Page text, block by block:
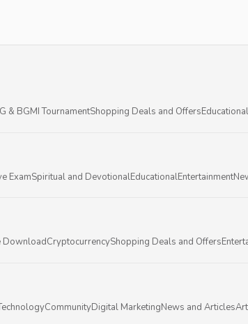
& BGMI TournamentShopping Deals and OffersEducational
ExamSpiritual and DevotionalEducationalEntertainment
DownloadCryptocurrencyShopping Deals and Offers
CommunityDigital MarketingNews and Articles